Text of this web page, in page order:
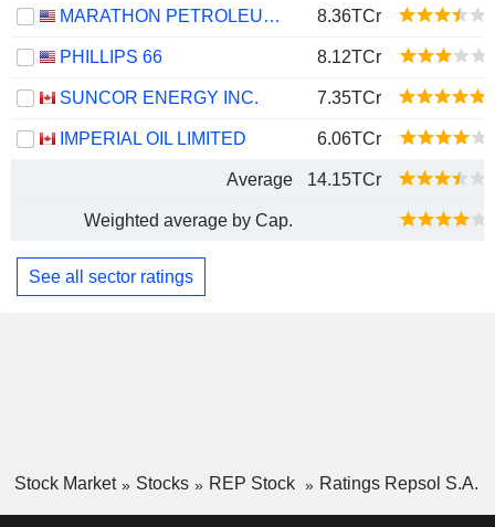
MARATHON PETROLEUM CORPORATION
8.36TCr
PHILLIPS 66 8.12TCr
SUNCOR ENERGY INC. 7.35TCr
IMPERIAL OIL LIMITED 6.06TCr
Average 14.15TCr
Weighted average by Cap.
See all sector ratings
Stock Market Stocks REP Stock Ratings Repsol S.A.